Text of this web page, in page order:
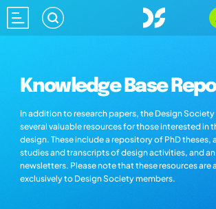
Knowledge Base
In addition to research papers, the Design
several valuable resources for those interested in
design. These include a repository of PhD theses,
studies and transcripts of design activities, and
newsletters. Please note that these resources are
exclusively to Design Society members.